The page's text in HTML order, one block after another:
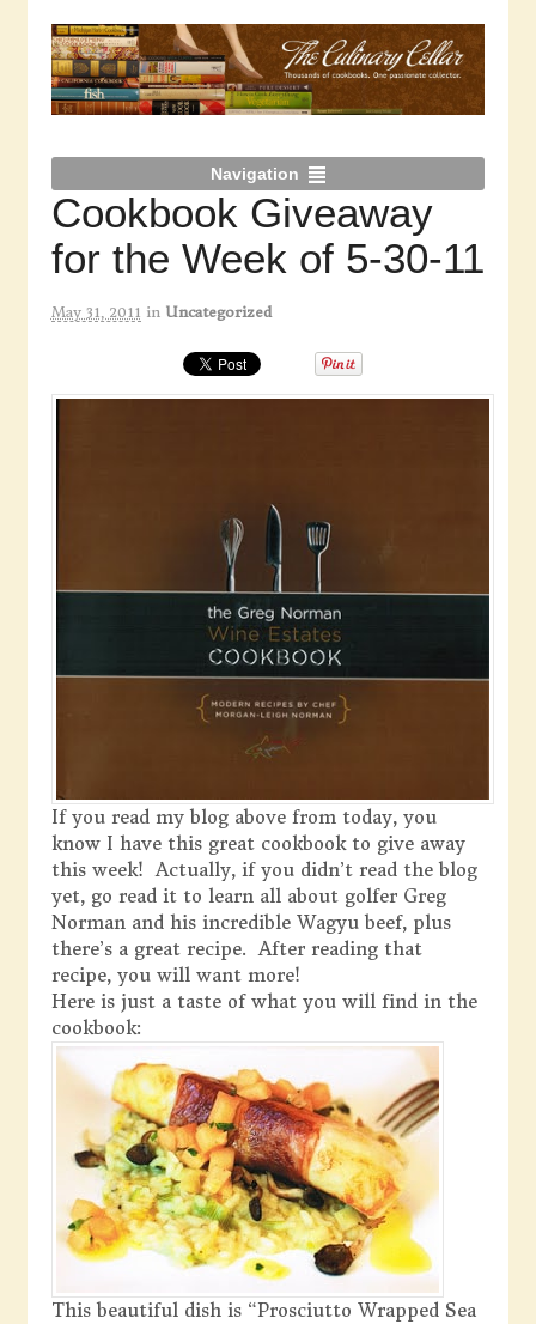
Navigation
Cookbook Giveaway
for the Week of 5-30-11
May 31, 2011 in Uncategorized
If you read my blog above from today, you
know I have this great cookbook to give away
this week! Actually, if you didn’t read the blog
yet, go read it to learn all about golfer Greg
Norman and his incredible Wagyu beef, plus
there’s a great recipe. After reading that
recipe, you will want more!
Here is just a taste of what you will find in the
cookbook:
This beautiful dish is “Prosciutto Wrapped Sea